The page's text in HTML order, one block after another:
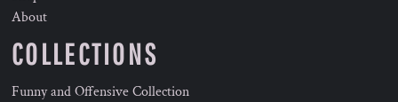
About
COLLECTIONS
Funny and Offensive Collection